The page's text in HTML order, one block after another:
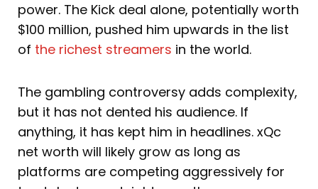
power. The Kick deal alone, potentially worth
$100 million, pushed him upwards in the list
of the richest streamers in the world.
The gambling controversy adds complexity,
but it has not dented his audience. If
anything, it has kept him in headlines. xQc
net worth will likely grow as long as
platforms are competing aggressively for